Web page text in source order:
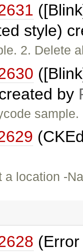
style)
2. Delete
by
a location -